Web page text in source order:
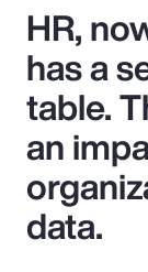
HR,
has a
table.
an
data.